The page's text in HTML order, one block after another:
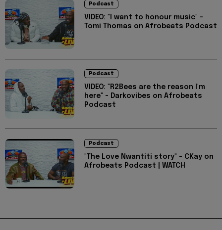
Podcast
VIDEO: "I want to honour music" -
Tomi Thomas on Afrobeats Podcast
Podcast
VIDEO: "R2Bees are the reason I'm
here" - Darkovibes on Afrobeats
Podcast
Podcast
"The Love Nwantiti story" - CKay on
Afrobeats Podcast | WATCH